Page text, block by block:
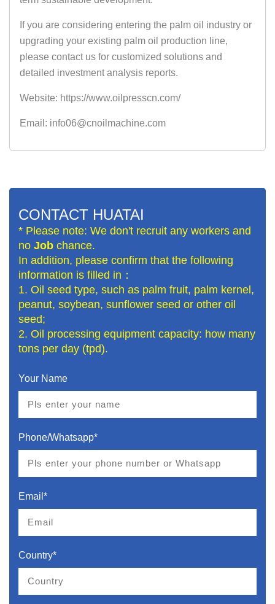
If you are considering entering the palm oil industry or
upgrading your existing palm oil production line,
please contact us for customized solutions and
detailed investment analysis reports.
Website: https://www.oilpresscn.com/
Email: info06@cnoilmachine.com
CONTACT HUATAI
* Please note: We don't recruit any workers and
no Job chance.
In addition, please confirm that the following
information is filled in：
1. Oil seed type, such as palm fruit, palm kernel,
peanut, soybean, sunflower seed or other oil
seed;
2. Oil processing equipment capacity: how many
tons per day (tpd).
Your Name
Phone/Whatsapp*
Email*
Country*